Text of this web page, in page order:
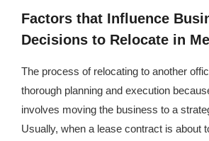
Factors that Influence
Decisions to Relocate in
The process of relocating to another
thorough planning and execution
involves moving the business to a
Usually, when a lease contract is about